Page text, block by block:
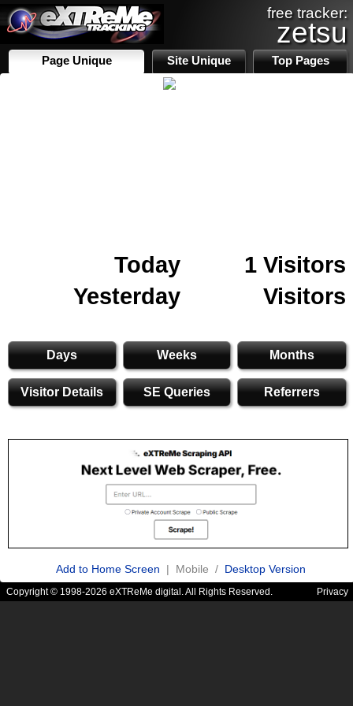
free tracker:
zetsu
Page Unique Site Unique Top Pages
Today
1 Visitors
Yesterday
Visitors
Days Weeks Months
Visitor Details SE Queries Referrers
Add to Home Screen | Mobile / Desktop Version
Copyright © 1998-2026 eXTReMe digital. All Rights Reserved. Privacy